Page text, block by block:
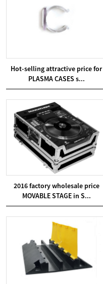
Hot-selling attractive price for
PLASMA CASES s...
2016 factory wholesale price
MOVABLE STAGE in S...